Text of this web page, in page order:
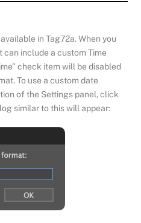
in Tag72a. When you
include a custom Time
check item will be disabled
To use a custom date
of the Settings panel, click
similar to this will appear: